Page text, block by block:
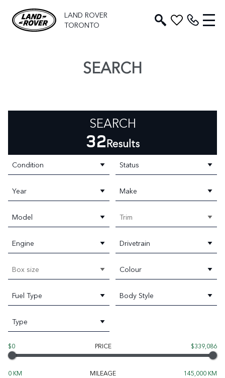
LAND ROVER
TORONTO
SEARCH
SEARCH
32Results
Condition Status
Year Make
Model Trim
Engine Drivetrain
Box size Colour
Fuel Type Body Style
Type
$0 PRICE $339,086
0 KM MILEAGE 145,000 KM